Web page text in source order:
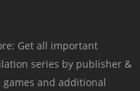
Get all important
series by publisher &
games and additional